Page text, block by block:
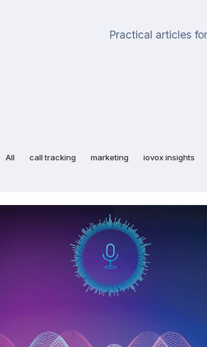
Practical articles
All call tracking marketing iovox insights